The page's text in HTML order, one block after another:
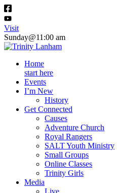
Visit
Sunday@11:00 am
Home
start here
Events
I’m New
History
Get Connected
Causes
Adventure Church
Royal Rangers
SALT Youth Ministry
Small Groups
Online Classes
Trinity Girls
Media